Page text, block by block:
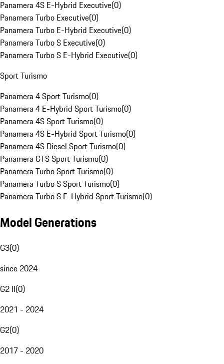
Panamera 4S E-Hybrid Executive(0)
Panamera Turbo Executive(0)
Panamera Turbo E-Hybrid Executive(0)
Panamera Turbo S Executive(0)
Panamera Turbo S E-Hybrid Executive(0)
Sport Turismo
Panamera 4 Sport Turismo(0)
Panamera 4 E-Hybrid Sport Turismo(0)
Panamera 4S Sport Turismo(0)
Panamera 4S E-Hybrid Sport Turismo(0)
Panamera 4S Diesel Sport Turismo(0)
Panamera GTS Sport Turismo(0)
Panamera Turbo Sport Turismo(0)
Panamera Turbo S Sport Turismo(0)
Panamera Turbo S E-Hybrid Sport Turismo(0)
Model Generations
G3(0)
since 2024
G2 II(0)
2021 - 2024
G2(0)
2017 - 2020